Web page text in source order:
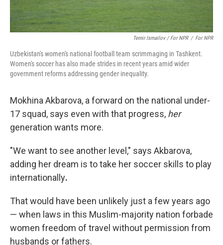
Temir Ismailov / For NPR / For NPR
Uzbekistan's women's national football team scrimmaging in Tashkent.
Women's soccer has also made strides in recent years amid wider
government reforms addressing gender inequality.
Mokhina Akbarova, a forward on the national under-
17 squad, says even with that progress, her
generation wants more.
"We want to see another level," says Akbarova,
adding her dream is to take her soccer skills to play
internationally.
That would have been unlikely just a few years ago
— when laws in this Muslim-majority nation forbade
women freedom of travel without permission from
husbands or fathers.